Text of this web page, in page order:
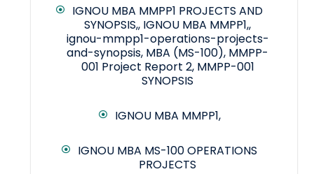
IGNOU MBA MMPP1 PROJECTS AND
SYNOPSIS,, IGNOU MBA MMPP1,,
ignou-mmpp1-operations-projects-
and-synopsis, MBA (MS-100), MMPP-
001 Project Report 2, MMPP-001
SYNOPSIS
IGNOU MBA MMPP1,
IGNOU MBA MS-100 OPERATIONS
PROJECTS